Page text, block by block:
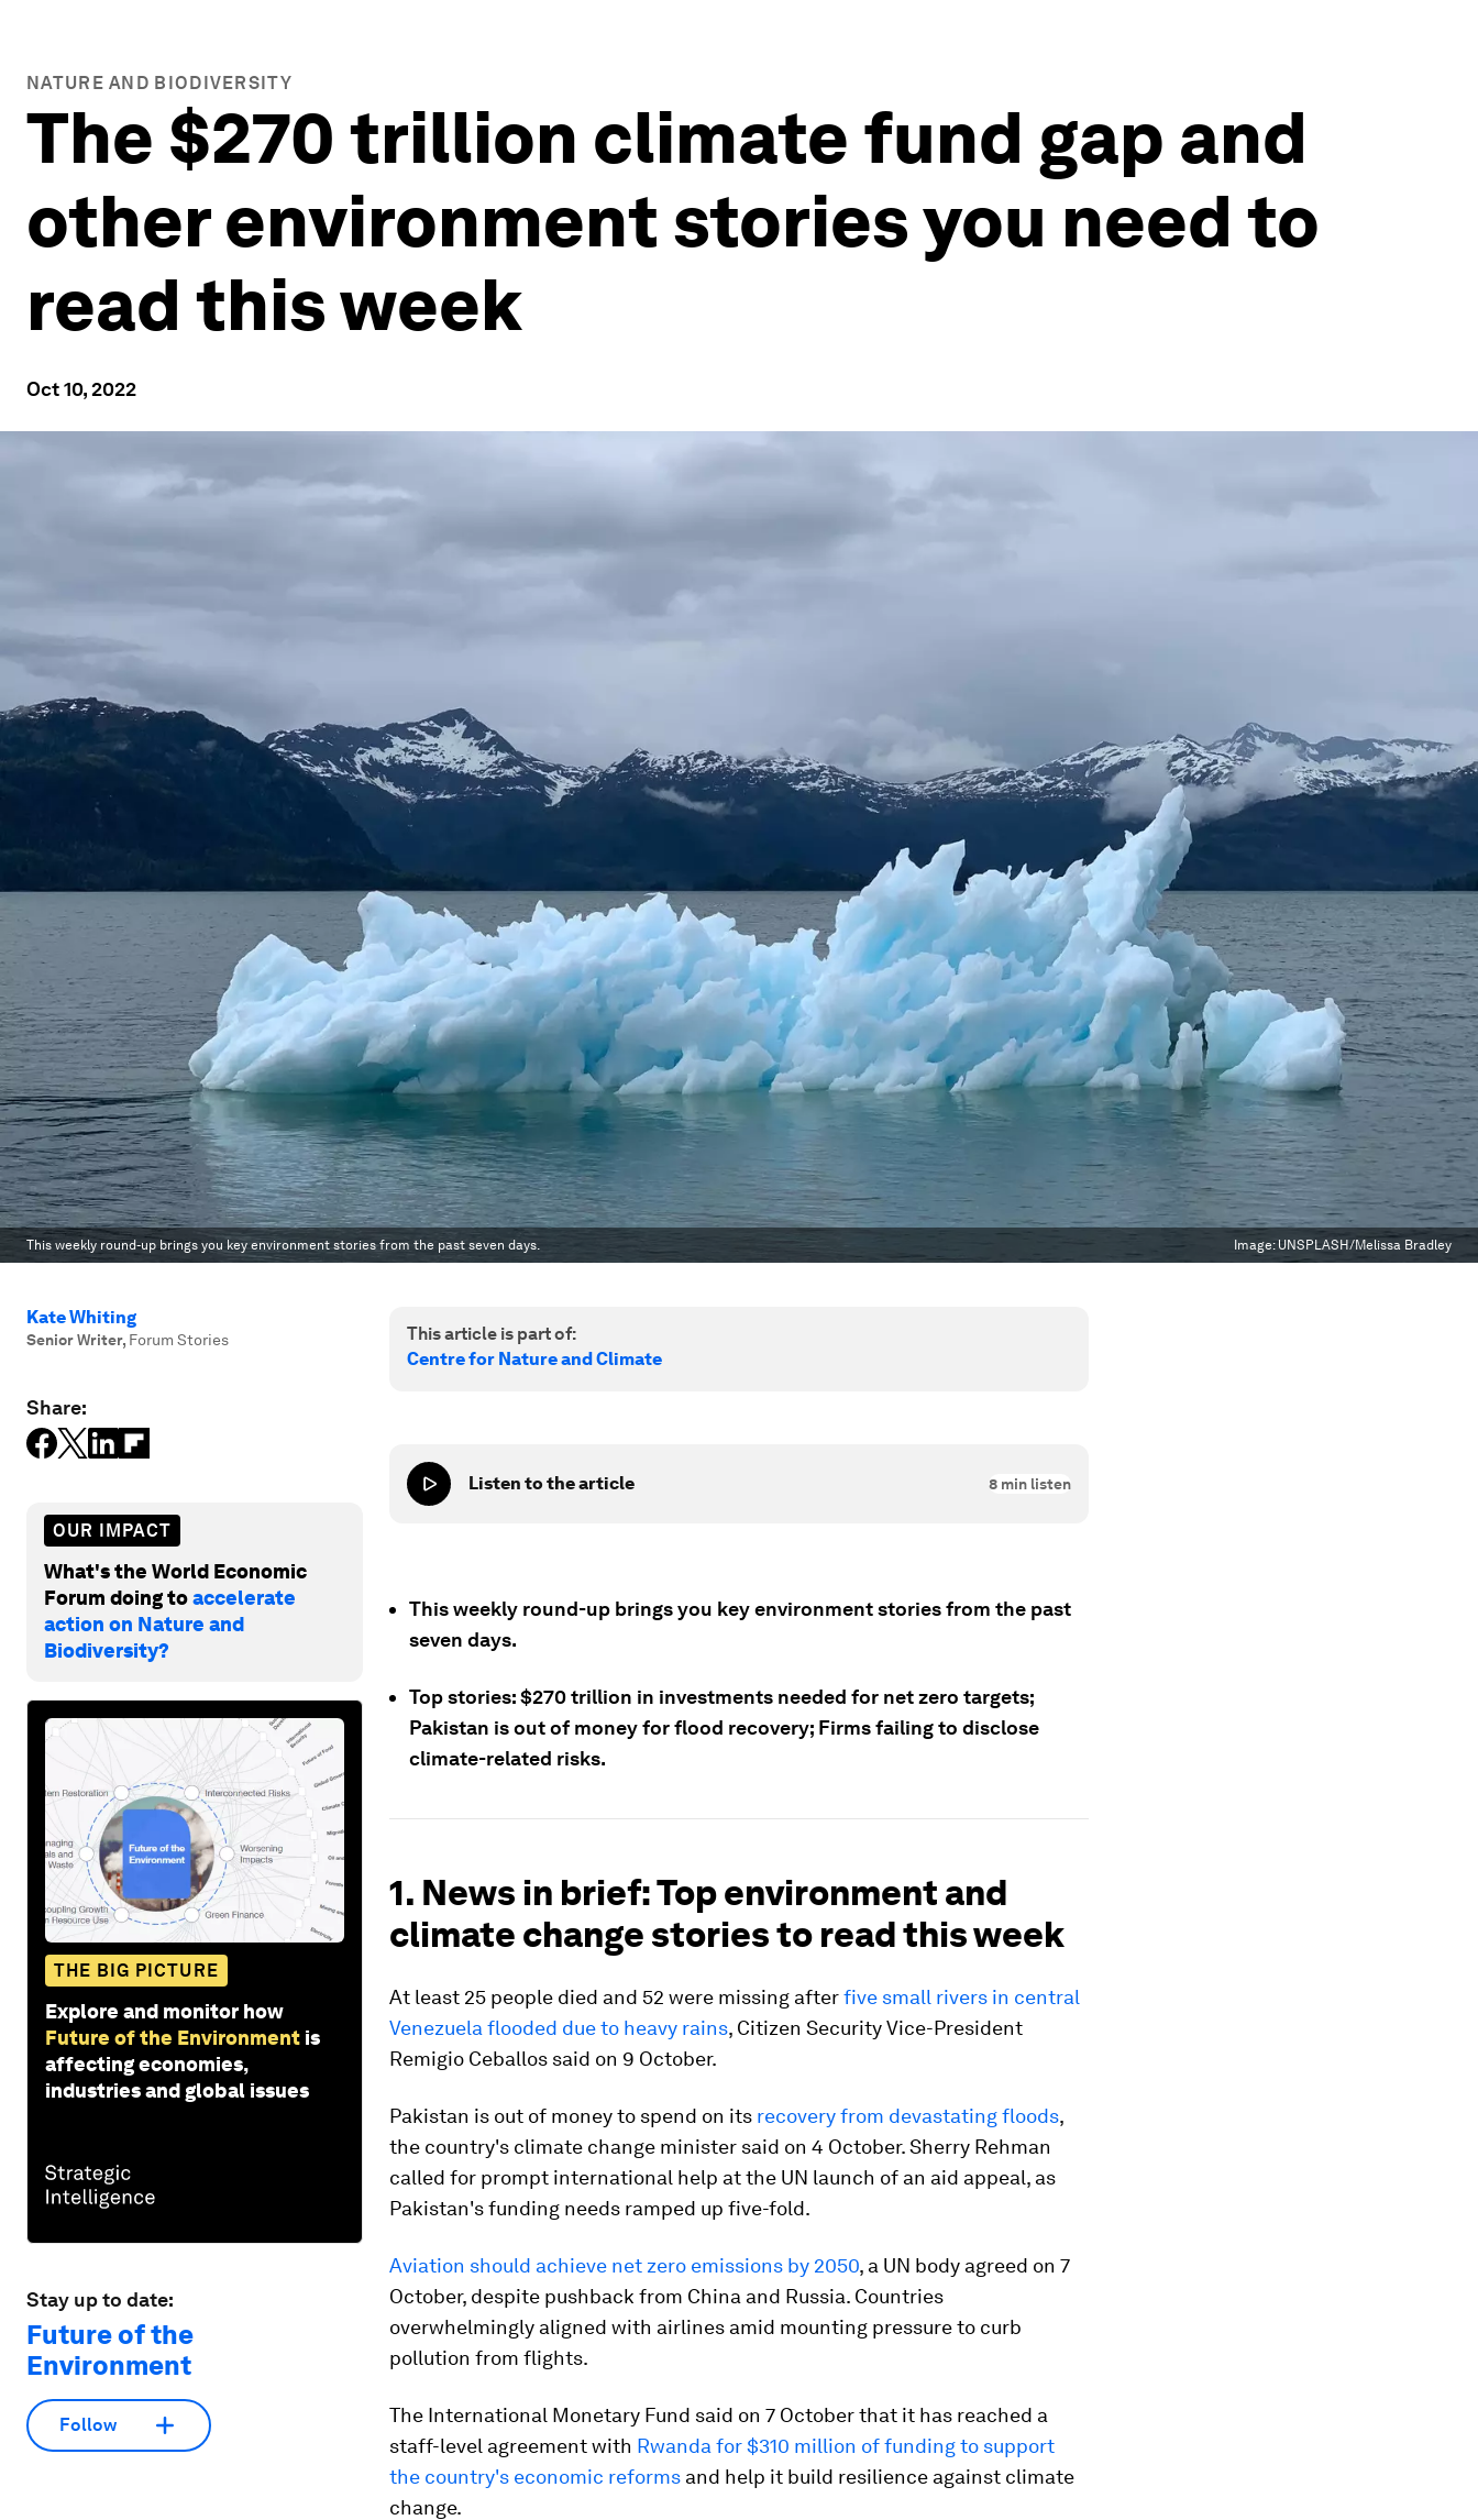
NATURE AND BIODIVERSITY
The $270 trillion climate fund gap and
other environment stories you need to
read this week
Oct 10, 2022
This weekly round-up brings you key environment stories from the past seven days. Image: UNSPLASH/Melissa Bradley
Kate Whiting
Senior Writer, Forum Stories
Share:
OUR IMPACT
What's the World Economic
Forum doing toaccelerate
action on Nature and
Biodiversity?
THE BIG PICTURE
Explore and monitor how
Future of the Environment is
affecting economies,
industries and global issues
Stay up to date:
Future of the
Environment
Follow
This article is part of:
Centre for Nature and Climate
Listen to the article 8 min listen
This weekly round-up brings you key environment stories from the past
seven days.
Top stories: $270 trillion in investments needed for net zero targets;
Pakistan is out of money for flood recovery; Firms failing to disclose
climate-related risks.
1. News in brief: Top environment and
climate change stories to read this week
At least 25 people died and 52 were missing afterfive small rivers in central
Venezuela flooded due to heavy rains, Citizen Security Vice-President
Remigio Ceballos said on 9 October.
Pakistan is out of money to spend on its recovery from devastating floods,
the country's climate change minister said on 4 October. Sherry Rehman
called for prompt international help at the UN launch of an aid appeal, as
Pakistan's funding needs ramped up five-fold.
Aviation should achieve net zero emissions by 2050, a UN body agreed on 7
October, despite pushback from China and Russia. Countries
overwhelmingly aligned with airlines amid mounting pressure to curb
pollution from flights.
The International Monetary Fund said on 7 October that it has reached a
staff-level agreement with Rwanda for $310 million of funding to support
the country's economic reforms and help it build resilience against climate
change.